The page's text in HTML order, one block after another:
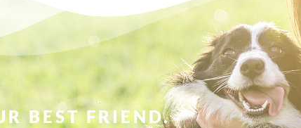
BEST FRIEND.